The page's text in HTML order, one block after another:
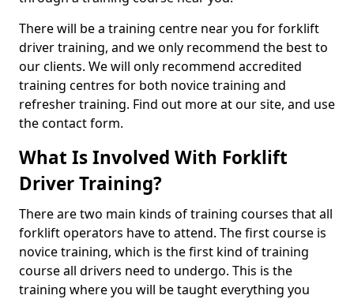
There will be a training centre near you for forklift
driver training, and we only recommend the best to
our clients. We will only recommend accredited
training centres for both novice training and
refresher training. Find out more at our site, and use
the contact form.
What Is Involved With Forklift
Driver Training?
There are two main kinds of training courses that all
forklift operators have to attend. The first course is
novice training, which is the first kind of training
course all drivers need to undergo. This is the
training where you will be taught everything you